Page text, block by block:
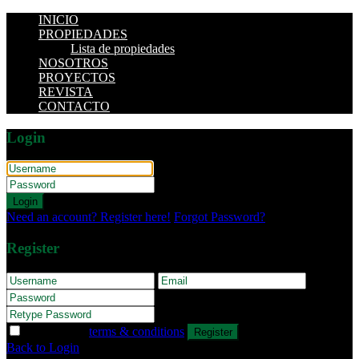
INICIO
PROPIEDADES
Lista de propiedades
NOSOTROS
PROYECTOS
REVISTA
CONTACTO
Login
Login
Need an account? Register here! Forgot Password?
Register
terms & conditions Register
Back to Login